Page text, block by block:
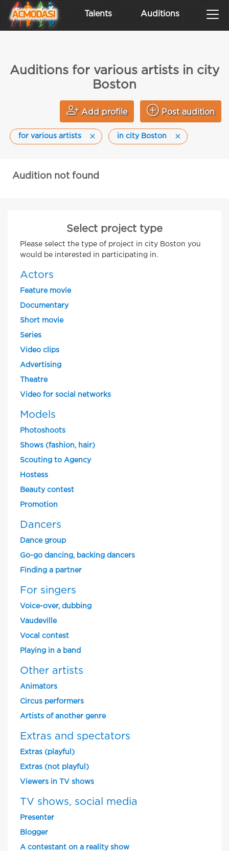
Talents Auditions
Auditions for various artists in city
Boston
Add profile Post audition
for various artists in city Boston
Audition not found
Select project type
Please select the type of project in city Boston you
would be interested in participating in.
Actors
Feature movie
Documentary
Short movie
Series
Video clips
Advertising
Theatre
Video for social networks
Models
Photoshoots
Shows (fashion, hair)
Scouting to Agency
Hostess
Beauty contest
Promotion
Dancers
Dance group
Go-go dancing, backing dancers
Finding a partner
For singers
Voice-over, dubbing
Vaudeville
Vocal contest
Playing in a band
Other artists
Animators
Circus performers
Artists of another genre
Extras and spectators
Extras (playful)
Extras (not playful)
Viewers in TV shows
TV shows, social media
Presenter
Blogger
A contestant on a reality show